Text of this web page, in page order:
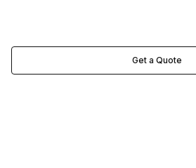
IMAGES
Get a Quote